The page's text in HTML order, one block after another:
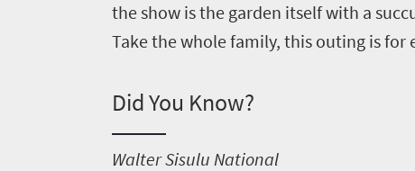
the show is the garden itself with a
Take the whole family, this outing is for
Did You Know?
Walter Sisulu National